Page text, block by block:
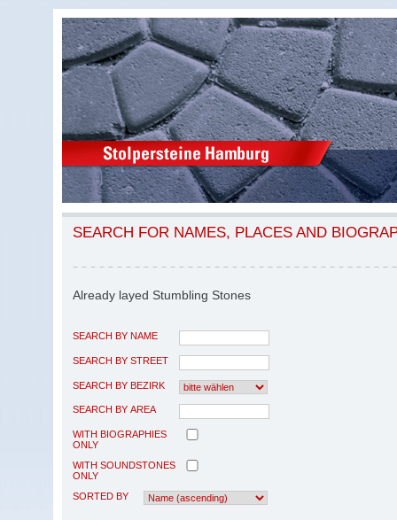
SEARCH FOR NAMES, PLACES AND
Already layed Stumbling Stones
SEARCH BY NAME
SEARCH BY STREET
SEARCH BY BEZIRK
SEARCH BY AREA
WITH BIOGRAPHIES
ONLY
WITH SOUNDSTONES
ONLY
SORTED BY